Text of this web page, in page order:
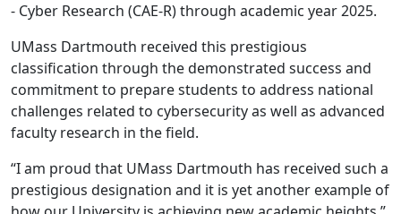
- Cyber Research (CAE-R) through academic year 2025.
UMass Dartmouth received this prestigious
classification through the demonstrated success and
commitment to prepare students to address national
challenges related to cybersecurity as well as advanced
faculty research in the field.
“I am proud that UMass Dartmouth has received such a
prestigious designation and it is yet another example of